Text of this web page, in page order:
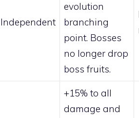
Independent
evolution
branching
point. Bosses
no longer drop
boss fruits.
+15% to all
damage and